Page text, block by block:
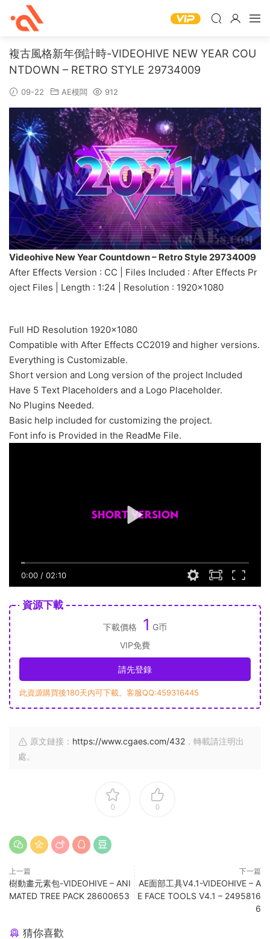
複古風格新年倒計時-VIDEOHIVE NEW YEAR COU
NTDOWN – RETRO STYLE 29734009
09-22 AE模闆 912
Videohive New Year Countdown – Retro Style 29734009
After Effects Version : CC | Files Included : After Effects Pr
oject Files | Length : 1:24 | Resolution : 1920×1080
Full HD Resolution 1920×1080
Compatible with After Effects CC2019 and higher versions.
Everything is Customizable.
Short version and Long version of the project Included
Have 5 Text Placeholders and a Logo Placeholder.
No Plugins Needed.
Basic help included for customizing the project.
Font info is Provided in the ReadMe File.
0:00 / 02:10
資源下載
下載價格 1 G币
VIP免費
請先登錄
此資源購買後180天内可下載。客服QQ:459316445
原文鏈接： https://www.cgaes.com/432 ，轉載請注明出
處。
0 0
上一篇
樹動畫元素包-VIDEOHIVE – ANI
MATED TREE PACK 28600653
下一篇
AE面部工具V4.1-VIDEOHIVE – A
E FACE TOOLS V4.1 – 2495816
6
猜你喜歡